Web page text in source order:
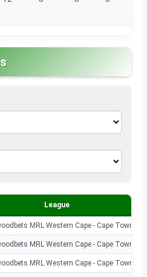
League
MRL Western Cape - Cape Town
MRL Western Cape - Cape Town
MRL Western Cape - Cape Town